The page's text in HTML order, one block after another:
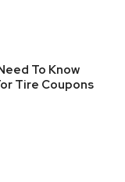
To Know
Tire Coupons